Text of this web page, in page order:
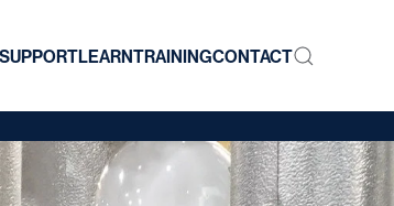
SUPPORTLEARNTRAININGCONTACT